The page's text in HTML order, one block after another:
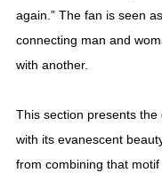
again.” The fan is seen
connecting man and
with another.
This section presents the
with its evanescent
from combining that motif